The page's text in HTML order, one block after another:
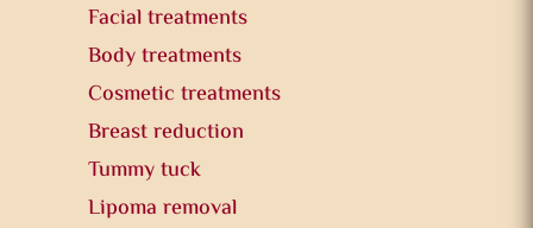
Facial treatments
Body treatments
Cosmetic treatments
Breast reduction
Tummy tuck
Lipoma removal